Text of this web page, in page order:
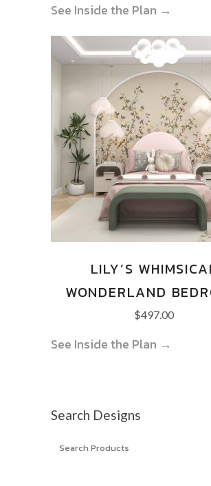
See Inside the Plan →
LILY’S
WONDERLAND
$497.00
See Inside the Plan →
Search Designs